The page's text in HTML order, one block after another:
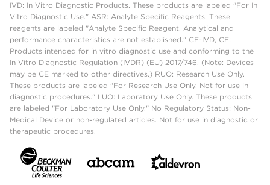
IVD: In Vitro Diagnostic Products. These products are labeled "For In
Vitro Diagnostic Use." ASR: Analyte Specific Reagents. These
reagents are labeled "Analyte Specific Reagent. Analytical and
performance characteristics are not established." CE-IVD, CE:
Products intended for in vitro diagnostic use and conforming to the
In Vitro Diagnostic Regulation (IVDR) (EU) 2017/746. (Note: Devices
may be CE marked to other directives.) RUO: Research Use Only.
These products are labeled "For Research Use Only. Not for use in
diagnostic procedures." LUO: Laboratory Use Only. These products
are labeled "For Laboratory Use Only." No Regulatory Status: Non-
Medical Device or non-regulated articles. Not for use in diagnostic or
therapeutic procedures.